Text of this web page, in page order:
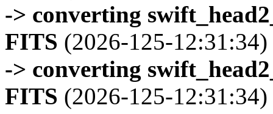
-> converting
FITS (2026-125-12:31:34)
-> converting
FITS (2026-125-12:31:34)